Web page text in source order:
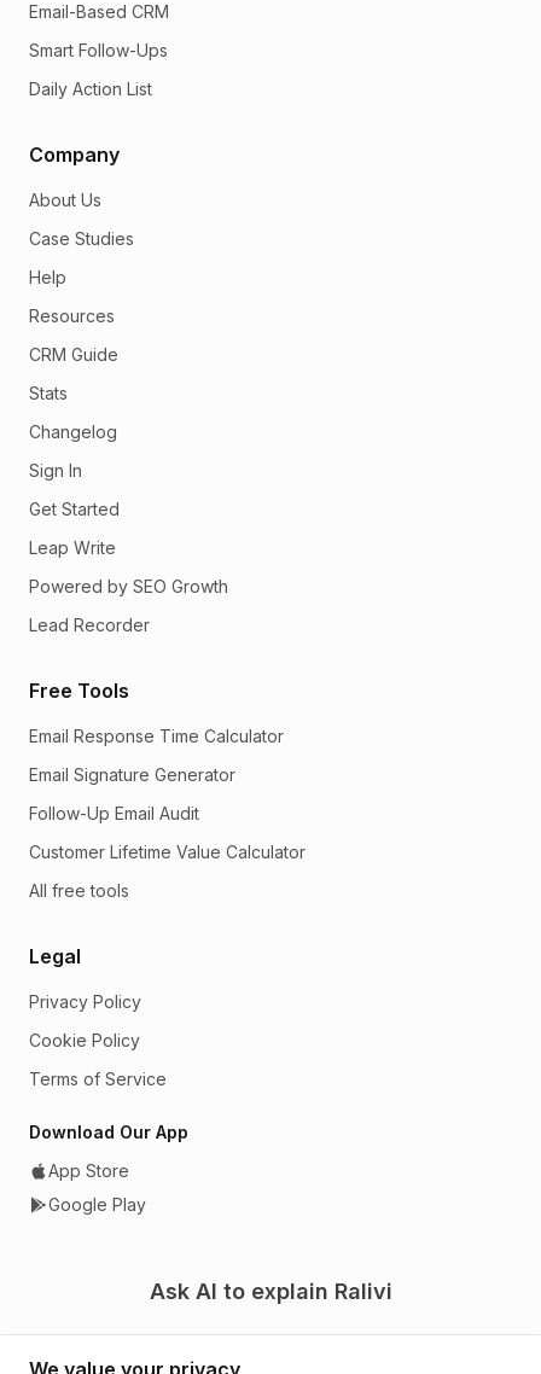
Email-Based CRM
Smart Follow-Ups
Daily Action List
Company
About Us
Case Studies
Help
Resources
CRM Guide
Stats
Changelog
Sign In
Get Started
Leap Write
Powered by SEO Growth
Lead Recorder
Free Tools
Email Response Time Calculator
Email Signature Generator
Follow-Up Email Audit
Customer Lifetime Value Calculator
All free tools
Legal
Privacy Policy
Cookie Policy
Terms of Service
Download Our App
App Store
Google Play
Ask AI to explain Ralivi
We value your privacy